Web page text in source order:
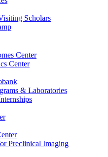
Scholars
Center
Center
& Laboratories
Preclinical Imaging